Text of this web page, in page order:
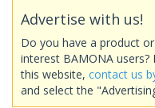
Advertise with us!
Do you have a product
interest BAMONA
this website, contact us
and select the